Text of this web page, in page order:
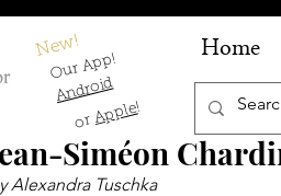
New!
Our App!
Android
orApple!
Home
Siméon
Alexandra Tuschka